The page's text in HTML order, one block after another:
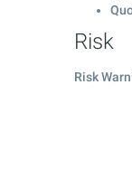
Risk
Risk